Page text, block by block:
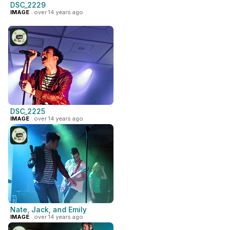
DSC_2229
IMAGE · over 14 years ago
DSC_2225
IMAGE · over 14 years ago
Nate, Jack, and Emily
IMAGE · over 14 years ago